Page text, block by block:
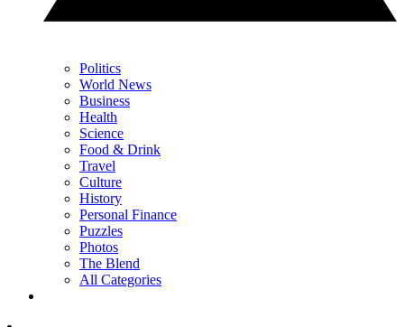
Politics
World News
Business
Health
Science
Food & Drink
Travel
Culture
History
Personal Finance
Puzzles
Photos
The Blend
All Categories